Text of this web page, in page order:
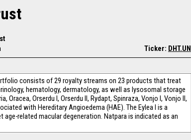
Ticker: DHT.UN
consists of 29 royalty streams on 23 products that treat
hematology, dermatology, as well as lysosomal storage
Oracea, Orserdu I, Orserdu II, Rydapt, Spinraza, Vonjo I, Vonjo II,
with Hereditary Angioedema (HAE). The Eylea I is a
related macular degeneration. Natpara is indicated as an